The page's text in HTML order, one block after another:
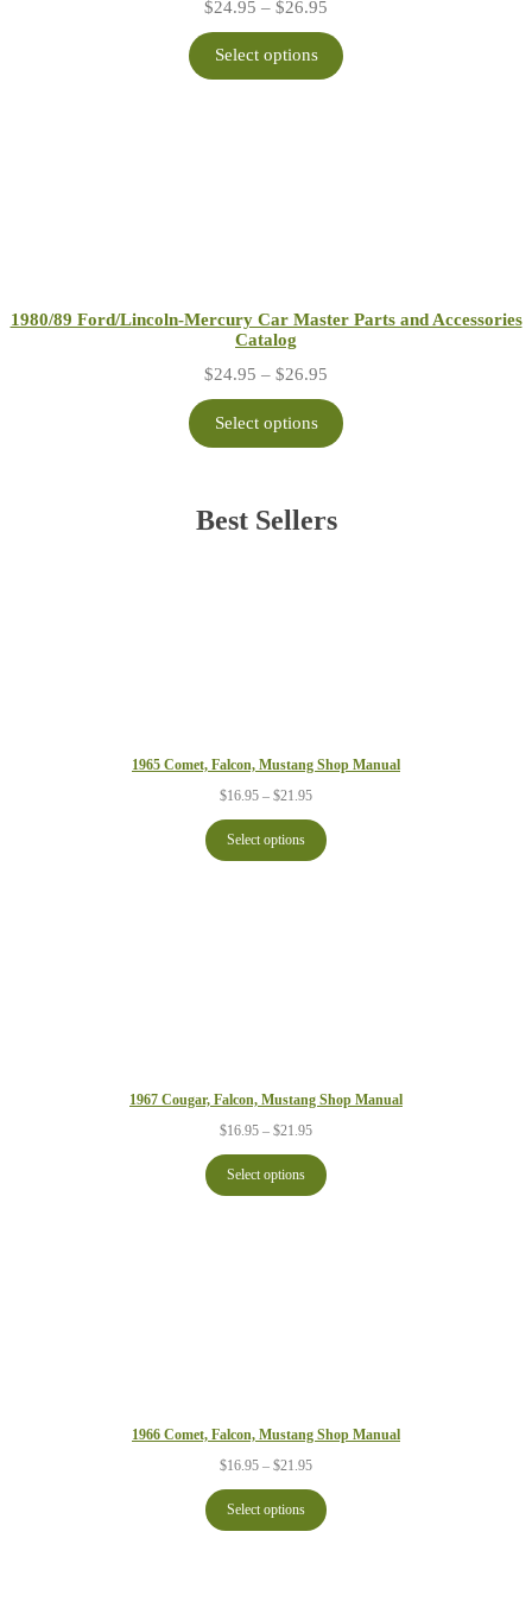
$24.95 – $26.95
$24.95
through
Select options
1980/89 Ford/Lincoln-Mercury Car Master Parts and Accessories
Catalog
$24.95 – $26.95
$24.95
through
Select options
Best Sellers
1965 Comet, Falcon, Mustang Shop Manual
$16.95 – $21.95Price
$16.95
through
$21.95
Select options
1967 Cougar, Falcon, Mustang Shop Manual
$16.95 – $21.95Price
$16.95
through
$21.95
Select options
1966 Comet, Falcon, Mustang Shop Manual
$16.95 – $21.95Price
$16.95
through
$21.95
Select options